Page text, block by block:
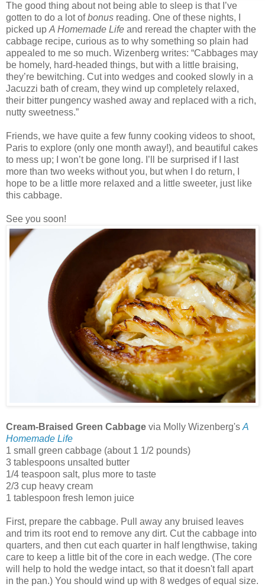
The good thing about not being able to sleep is that I’ve
gotten to do a lot ofbonus reading. One of these nights, I
picked up A Homemade Life and reread the chapter with the
cabbage recipe, curious as to why something so plain had
appealed to me so much. Wizenberg writes: “Cabbages may
be homely, hard-headed things, but with a little braising,
they’re bewitching. Cut into wedges and cooked slowly in a
Jacuzzi bath of cream, they wind up completely relaxed,
their bitter pungency washed away and replaced with a rich,
nutty sweetness.”
Friends, we have quite a few funny cooking videos to shoot,
Paris to explore (only one month away!), and beautiful cakes
to mess up; I won’t be gone long. I’ll be surprised if I last
more than two weeks without you, but when I do return, I
hope to be a little more relaxed and a little sweeter, just like
this cabbage.
See you soon!
Cream-Braised Green Cabbage via Molly Wizenberg's A
Homemade Life
1 small green cabbage (about 1 1/2 pounds)
3 tablespoons unsalted butter
1/4 teaspoon salt, plus more to taste
2/3 cup heavy cream
1 tablespoon fresh lemon juice
First, prepare the cabbage. Pull away any bruised leaves
and trim its root end to remove any dirt. Cut the cabbage into
quarters, and then cut each quarter in half lengthwise, taking
care to keep a little bit of the core in each wedge. (The core
will help to hold the wedge intact, so that it doesn't fall apart
in the pan.) You should wind up with 8 wedges of equal size.